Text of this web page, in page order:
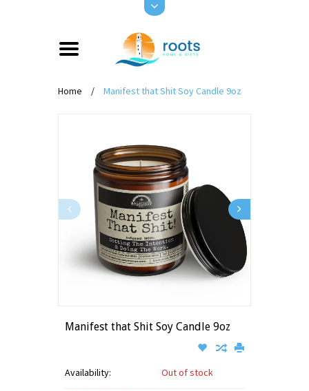
Home / Manifest that Shit Soy Candle 9oz
Manifest that Shit Soy Candle 9oz
Availability: Out of stock